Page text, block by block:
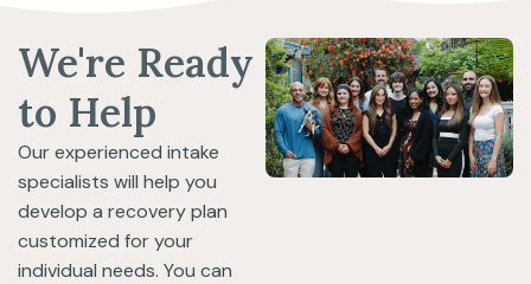
We're Ready
to Help
Our experienced intake
specialists will help you
develop a recovery plan
customized for your
individual needs. You can